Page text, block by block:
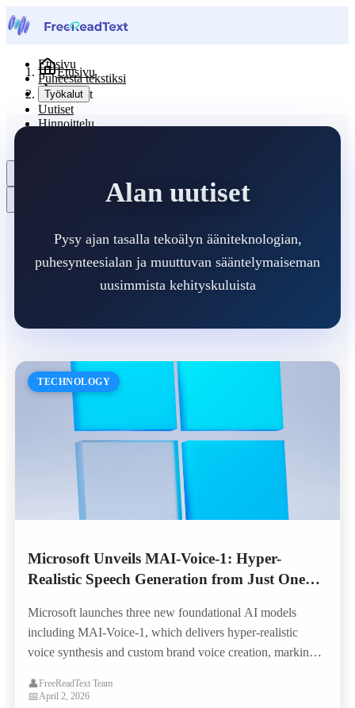
Etusivu
Puheesta tekstiksi
Työkalut
Uutiset
Hinnoittelu
Etusivu
Uutiset
Alan uutiset
Pysy ajan tasalla tekoälyn ääniteknologian,
puhesynteesialan ja muuttuvan sääntelymaiseman
uusimmista kehityskuluista
TECHNOLOGY
Microsoft Unveils MAI-Voice-1: Hyper-
Realistic Speech Generation from Just One
Microsoft launches three new foundational AI models
including MAI-Voice-1, which delivers hyper-realistic
voice synthesis and custom brand voice creation, marking a
👤FreeReadText Team
📅April 2, 2026